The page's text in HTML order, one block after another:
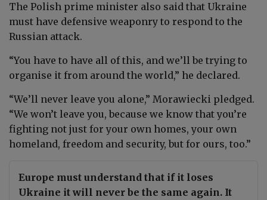
The Polish prime minister also said that Ukraine
must have defensive weaponry to respond to the
Russian attack.
“You have to have all of this, and we’ll be trying to
organise it from around the world,” he declared.
“We’ll never leave you alone,” Morawiecki pledged.
“We won’t leave you, because we know that you’re
fighting not just for your own homes, your own
homeland, freedom and security, but for ours, too.”
Europe must understand that if it loses
Ukraine it will never be the same again. It